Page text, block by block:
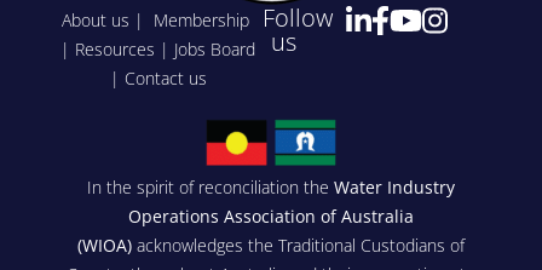
About us | Membership
| Resources | Jobs Board
| Contact us
Follow
us
In the spirit of reconciliation the Water Industry
Operations Association of Australia
(WIOA) acknowledges the Traditional Custodians of